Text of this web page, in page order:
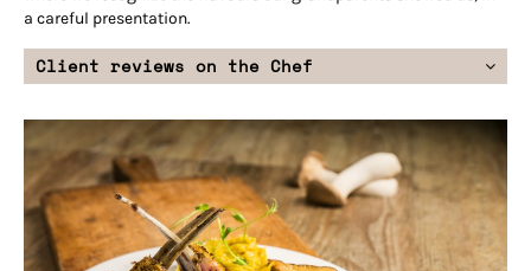
a careful presentation.
Client reviews on the Chef